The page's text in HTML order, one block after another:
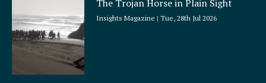
The Trojan Horse in Plain Sight
Insights Magazine Tue, 28th Jul 2026